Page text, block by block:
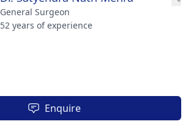
General Surgeon
52 years of experience
Enquire